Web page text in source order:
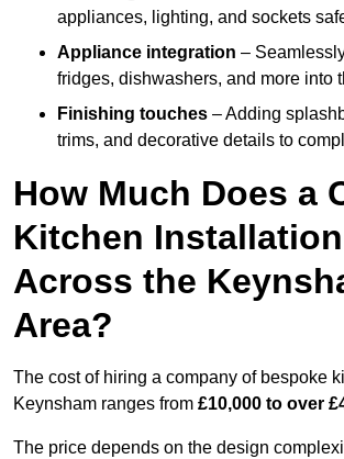
appliances, lighting, and sockets
Appliance integration –
fridges, dishwashers, and more into
Finishing touches – Adding
trims, and decorative details to
How Much Does a
Kitchen
Across the
Area?
The cost of hiring a company of bespoke
Keynsham ranges from £10,000 to over
The price depends on the design